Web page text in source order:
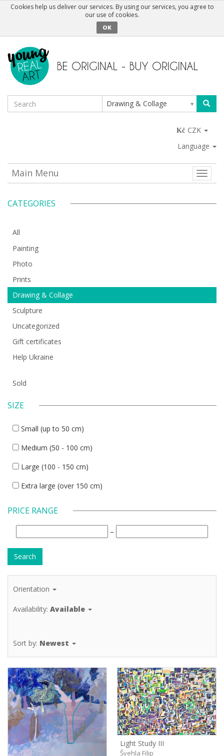
Cookies help us deliver our services. By using our services, you agree to
our use of cookies.
OK
Drawing & Collage
CZK
Language
Toggle
Main Menu
CATEGORIES
All
Painting
Photo
Prints
Drawing & Collage
Sculpture
Uncategorized
Gift certificates
Help Ukraine
Sold
SIZE
Small (up to 50 cm)
Medium (50 - 100 cm)
Large (100 - 150 cm)
Extra large (over 150 cm)
PRICE RANGE
–
Orientation
Availability: Available
Sort by: Newest
Light Study III
Švehla Filip